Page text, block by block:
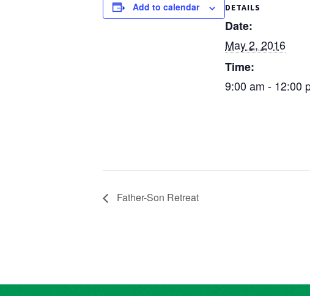
Add to calendar DETAILS
Date:
May 2, 2016
Time:
9:00 am - 12:00
Father-Son Retreat